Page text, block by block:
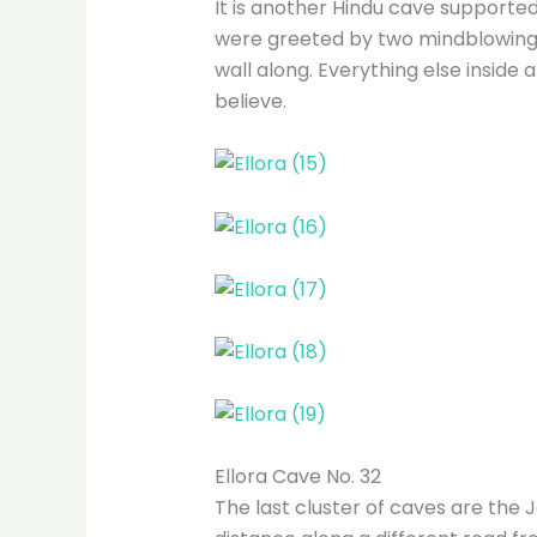
It is another Hindu cave
were greeted by two
wall along. Everything else inside
believe.
Ellora Cave No. 32
The last cluster of caves are the